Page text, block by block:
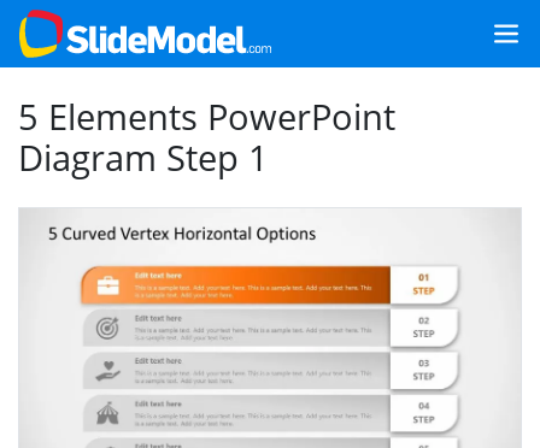
5 Elements PowerPoint
Diagram Step 1